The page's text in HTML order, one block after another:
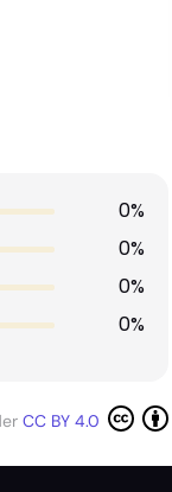
0%
0%
0%
0%
CC BY 4.0